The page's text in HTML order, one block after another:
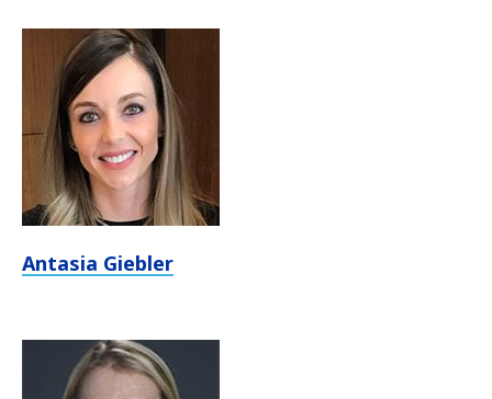
Antasia Giebler